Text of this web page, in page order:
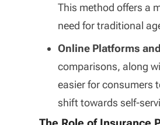
This method offers a
need for traditional
Online Platforms
comparisons, along
easier for consumers
shift towards self-